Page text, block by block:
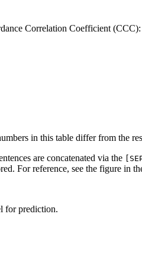
Correlation Coefficient (CCC):
in this table differ from the
are concatenated via the
For reference, see the figure in
for prediction.